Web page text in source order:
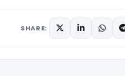
SHARE: